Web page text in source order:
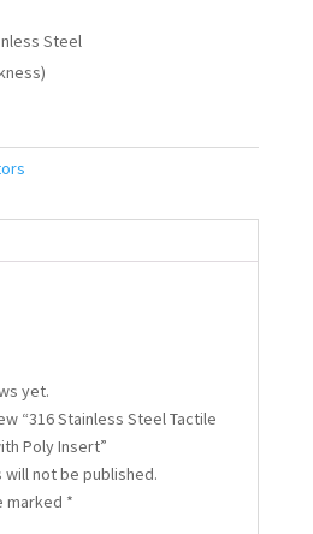
Steel
yet.
“316 Stainless Steel Tactile
Poly Insert”
will not be published.
marked *